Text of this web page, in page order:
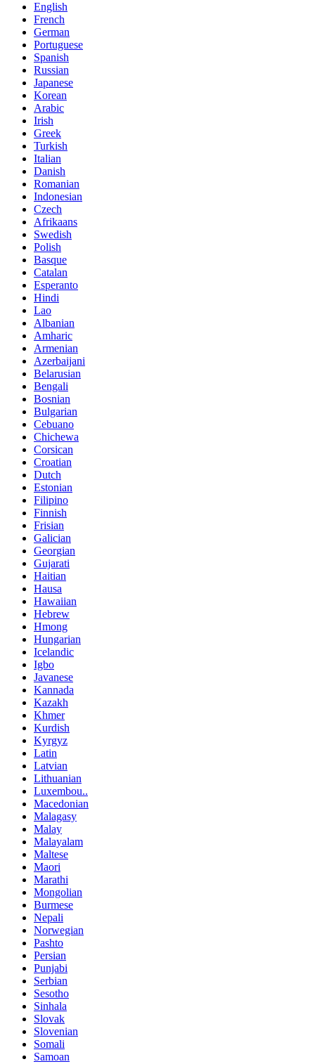
English
French
German
Portuguese
Spanish
Russian
Japanese
Korean
Arabic
Irish
Greek
Turkish
Italian
Danish
Romanian
Indonesian
Czech
Afrikaans
Swedish
Polish
Basque
Catalan
Esperanto
Hindi
Lao
Albanian
Amharic
Armenian
Azerbaijani
Belarusian
Bengali
Bosnian
Bulgarian
Cebuano
Chichewa
Corsican
Croatian
Dutch
Estonian
Filipino
Finnish
Frisian
Galician
Georgian
Gujarati
Haitian
Hausa
Hawaiian
Hebrew
Hmong
Hungarian
Icelandic
Igbo
Javanese
Kannada
Kazakh
Khmer
Kurdish
Kyrgyz
Latin
Latvian
Lithuanian
Luxembou..
Macedonian
Malagasy
Malay
Malayalam
Maltese
Maori
Marathi
Mongolian
Burmese
Nepali
Norwegian
Pashto
Persian
Punjabi
Serbian
Sesotho
Sinhala
Slovak
Slovenian
Somali
Samoan